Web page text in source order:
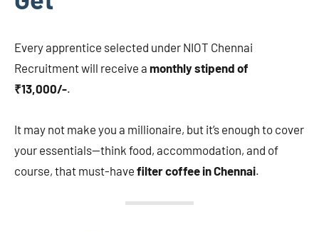
Every apprentice selected under NIOT Chennai
Recruitment will receive a monthly stipend of
₹13,000/-.
It may not make you a millionaire, but it’s enough to cover
your essentials—think food, accommodation, and of
course, that must-have filter coffee in Chennai.